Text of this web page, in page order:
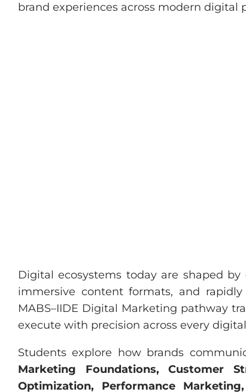
brand experiences across modern digital
Digital ecosystems today are shaped
immersive content formats, and
MABS–IIDE Digital Marketing pathway
execute with precision across every
Students explore how brands
Marketing Foundations, Customer
Optimization, Performance